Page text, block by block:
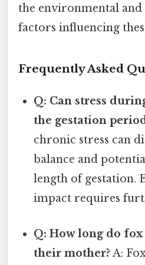
the environmental
factors influencing
Frequently Asked
Q: Can stress
the gestation
chronic stress can
balance and
length of gestation.
impact requires
Q: How long do
their mother? A: